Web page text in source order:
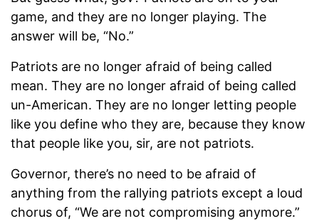
game, and they are no longer playing. The
answer will be, “No.”
Patriots are no longer afraid of being called
mean. They are no longer afraid of being called
un-American. They are no longer letting people
like you define who they are, because they know
that people like you, sir, are not patriots.
Governor, there’s no need to be afraid of
anything from the rallying patriots except a loud
chorus of, “We are not compromising anymore.”